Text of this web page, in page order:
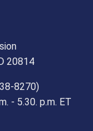
20814
8270)
- 5.30. p.m. ET